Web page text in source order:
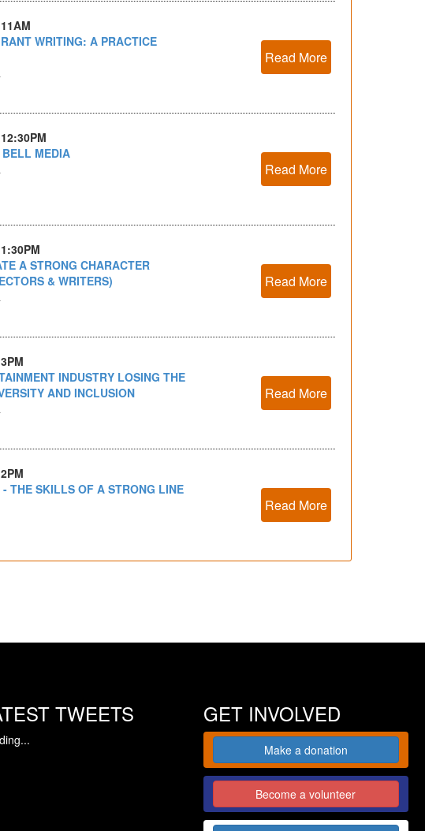
WRITING: A PRACTICE
Read More
MEDIA
Read More
A STRONG CHARACTER
& WRITERS)
Read More
INDUSTRY LOSING THE
AND INCLUSION
Read More
- THE SKILLS OF A STRONG LINE
Read More
TWEETS GET INVOLVED
Make a donation
Become a volunteer